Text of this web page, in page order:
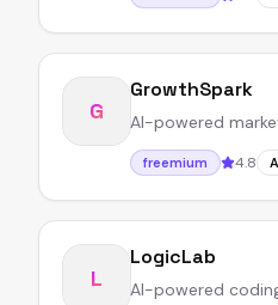
G
GrowthSpark
AI-powered
freemium 4.8
L
LogicLab
AI-powered